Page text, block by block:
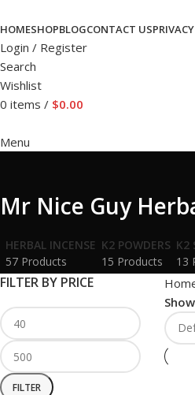
HOMESHOPBLOGCONTACT US
Login / Register
Search
Wishlist
0 items / $0.00
Menu
Mr Nice Guy
HERBAL INCENSE
57 Products
K2 POWDERS
15 Products
K2
13
FILTER BY PRICE
FILTER
Show